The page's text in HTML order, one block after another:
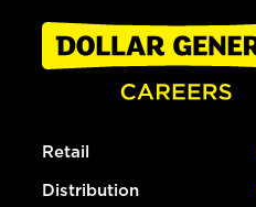
Retail
Distribution